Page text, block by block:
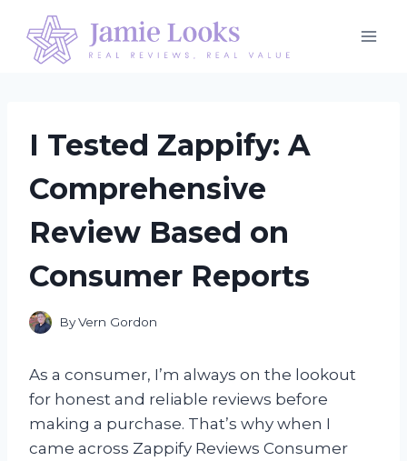
content
I Tested Zappify: A
Comprehensive
Review Based on
Consumer Reports
ByVern Gordon
As a consumer, I’m always on the lookout
for honest and reliable reviews before
making a purchase. That’s why when I
came across Zappify Reviews Consumer